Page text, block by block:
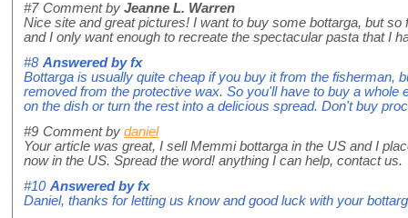
#7 Comment by Jeanne L. Warren
Nice site and great pictures! I want to buy some bottarga, but so
and I only want enough to recreate the spectacular pasta that I
#8 Answered byfx
Bottarga is usually quite cheap if you buy it from the fisherman,
removed from the protective wax. So you'll have to buy a whole
on the dish or turn the rest into a delicious spread. Don't buy
#9 Comment by daniel
Your article was great, I sell Memmi bottarga in the US and I
now in the US. Spread the word! anything I can help, contact us.
#10 Answered byfx
Daniel, thanks for letting us know and good luck with your